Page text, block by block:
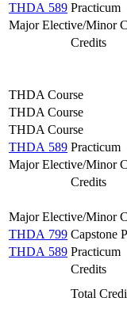
THDA 589 Practicum
Major Elective/Minor
Credits
THDA Course
THDA Course
THDA Course
THDA 589 Practicum
Major Elective/Minor
Credits
Major Elective/Minor
THDA 799 Capstone
THDA 589 Practicum
Credits
Total